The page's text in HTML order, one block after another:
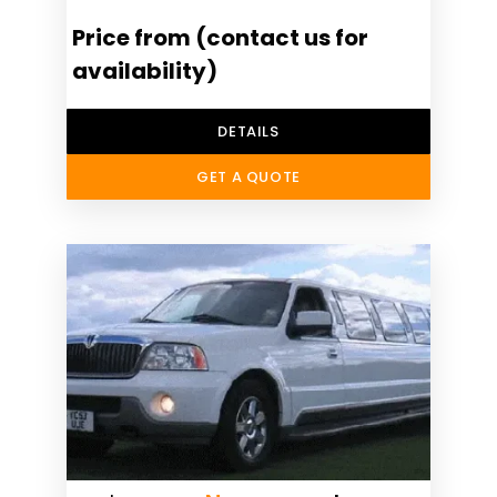
Price from (contact us for
availability)
DETAILS
GET A QUOTE